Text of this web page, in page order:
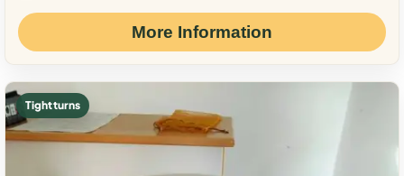
More Information
Tight turns